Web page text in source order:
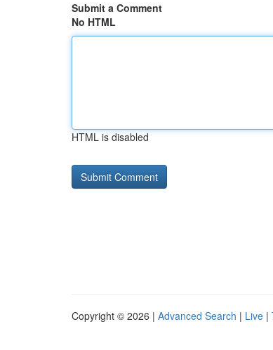
Submit a Comment
No HTML
HTML is disabled
Copyright © 2026 | Advanced Search | Live |